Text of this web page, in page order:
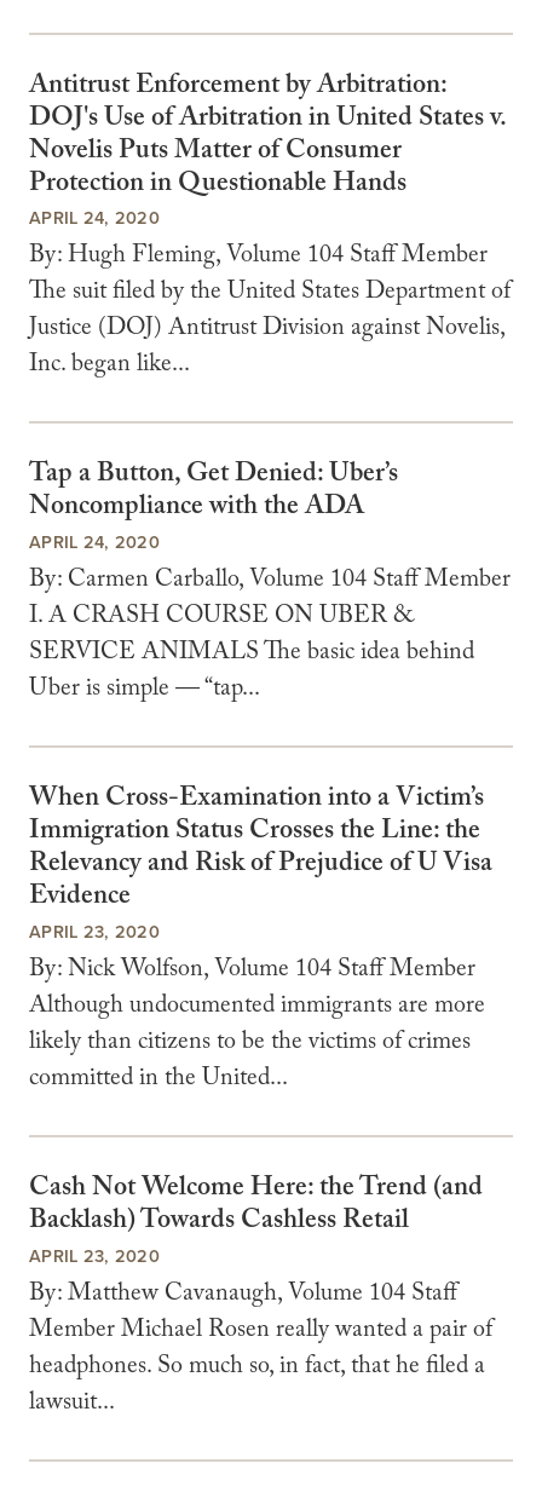
Antitrust Enforcement by Arbitration:
DOJ's Use of Arbitration in United States v.
Novelis Puts Matter of Consumer
Protection in Questionable Hands
APRIL 24, 2020
By: Hugh Fleming, Volume 104 Staff Member
The suit filed by the United States Department of
Justice (DOJ) Antitrust Division against Novelis,
Inc. began like...
Tap a Button, Get Denied: Uber’s
Noncompliance with the ADA
APRIL 24, 2020
By: Carmen Carballo, Volume 104 Staff Member
I. A CRASH COURSE ON UBER &
SERVICE ANIMALS The basic idea behind
Uber is simple — “tap...
When Cross-Examination into a Victim’s
Immigration Status Crosses the Line: the
Relevancy and Risk of Prejudice of U Visa
Evidence
APRIL 23, 2020
By: Nick Wolfson, Volume 104 Staff Member
Although undocumented immigrants are more
likely than citizens to be the victims of crimes
committed in the United...
Cash Not Welcome Here: the Trend (and
Backlash) Towards Cashless Retail
APRIL 23, 2020
By: Matthew Cavanaugh, Volume 104 Staff
Member Michael Rosen really wanted a pair of
headphones. So much so, in fact, that he filed a
lawsuit...